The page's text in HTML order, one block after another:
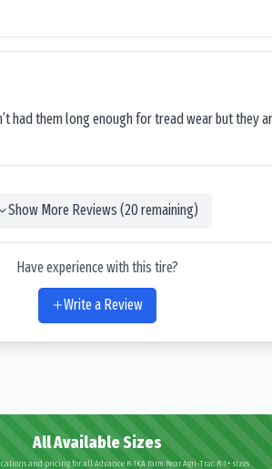
had them long enough for tread wear but they
Show More Reviews (20remaining)
Have experience with this tire?
Write a Review
All Available Sizes
and pricing for all Advance R-1KA Farm Rear Agri-Trac R-1+ sizes